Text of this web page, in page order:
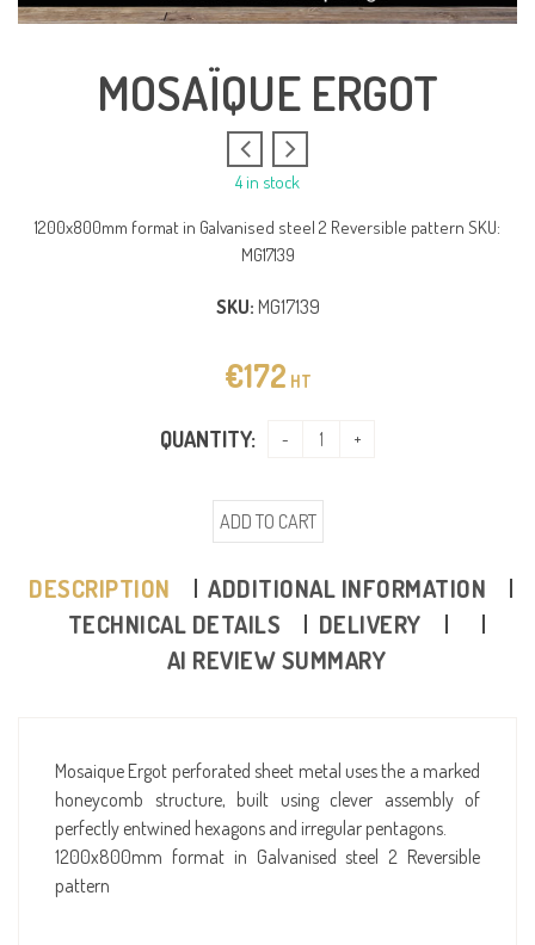
MOSAÏQUE ERGOT
4 in stock
1200x800mm format in Galvanised steel 2 Reversible pattern SKU:
MG17139
SKU: MG17139
€172 HT
QUANTITY:
ADD TO CART
DESCRIPTION
ADDITIONAL INFORMATION
TECHNICAL DETAILS
DELIVERY
AI REVIEW SUMMARY
Mosaique Ergot perforated sheet metal uses the a marked
honeycomb structure, built using clever assembly of
perfectly entwined hexagons and irregular pentagons.
1200x800mm format in Galvanised steel 2 Reversible
pattern